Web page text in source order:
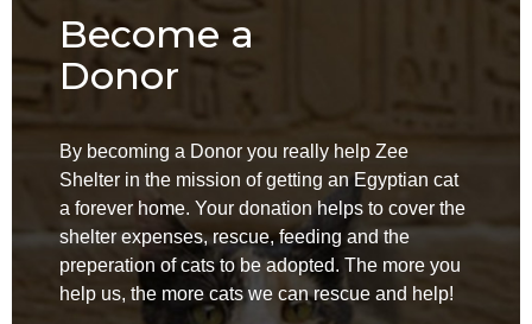
Become a
Donor
By becoming a Donor you really help Zee
Shelter in the mission of getting an Egyptian cat
a forever home. Your donation helps to cover the
shelter expenses, rescue, feeding and the
preperation of cats to be adopted. The more you
help us, the more cats we can rescue and help!